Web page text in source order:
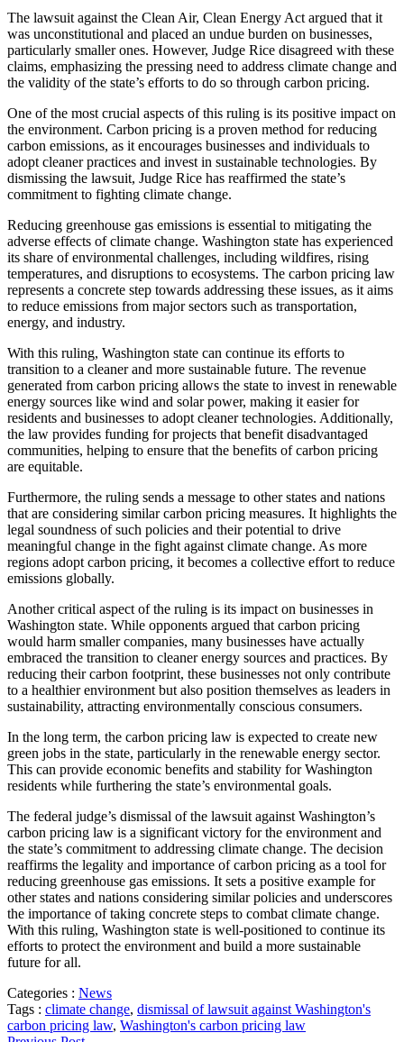
The lawsuit against the Clean Air, Clean Energy Act argued that it
was unconstitutional and placed an undue burden on businesses,
particularly smaller ones. However, Judge Rice disagreed with these
claims, emphasizing the pressing need to address climate change and
the validity of the state’s efforts to do so through carbon pricing.
One of the most crucial aspects of this ruling is its positive impact on
the environment. Carbon pricing is a proven method for reducing
carbon emissions, as it encourages businesses and individuals to
adopt cleaner practices and invest in sustainable technologies. By
dismissing the lawsuit, Judge Rice has reaffirmed the state’s
commitment to fighting climate change.
Reducing greenhouse gas emissions is essential to mitigating the
adverse effects of climate change. Washington state has experienced
its share of environmental challenges, including wildfires, rising
temperatures, and disruptions to ecosystems. The carbon pricing law
represents a concrete step towards addressing these issues, as it aims
to reduce emissions from major sectors such as transportation,
energy, and industry.
With this ruling, Washington state can continue its efforts to
transition to a cleaner and more sustainable future. The revenue
generated from carbon pricing allows the state to invest in renewable
energy sources like wind and solar power, making it easier for
residents and businesses to adopt cleaner technologies. Additionally,
the law provides funding for projects that benefit disadvantaged
communities, helping to ensure that the benefits of carbon pricing
are equitable.
Furthermore, the ruling sends a message to other states and nations
that are considering similar carbon pricing measures. It highlights the
legal soundness of such policies and their potential to drive
meaningful change in the fight against climate change. As more
regions adopt carbon pricing, it becomes a collective effort to reduce
emissions globally.
Another critical aspect of the ruling is its impact on businesses in
Washington state. While opponents argued that carbon pricing
would harm smaller companies, many businesses have actually
embraced the transition to cleaner energy sources and practices. By
reducing their carbon footprint, these businesses not only contribute
to a healthier environment but also position themselves as leaders in
sustainability, attracting environmentally conscious consumers.
In the long term, the carbon pricing law is expected to create new
green jobs in the state, particularly in the renewable energy sector.
This can provide economic benefits and stability for Washington
residents while furthering the state’s environmental goals.
The federal judge’s dismissal of the lawsuit against Washington’s
carbon pricing law is a significant victory for the environment and
the state’s commitment to addressing climate change. The decision
reaffirms the legality and importance of carbon pricing as a tool for
reducing greenhouse gas emissions. It sets a positive example for
other states and nations considering similar policies and underscores
the importance of taking concrete steps to combat climate change.
With this ruling, Washington state is well-positioned to continue its
efforts to protect the environment and build a more sustainable
future for all.
Categories : News
Tags : climate change, dismissal of lawsuit against Washington's
carbon pricing law, Washington's carbon pricing law